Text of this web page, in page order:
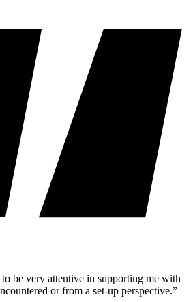
be very attentive in supporting me with
or from a set-up perspective.”